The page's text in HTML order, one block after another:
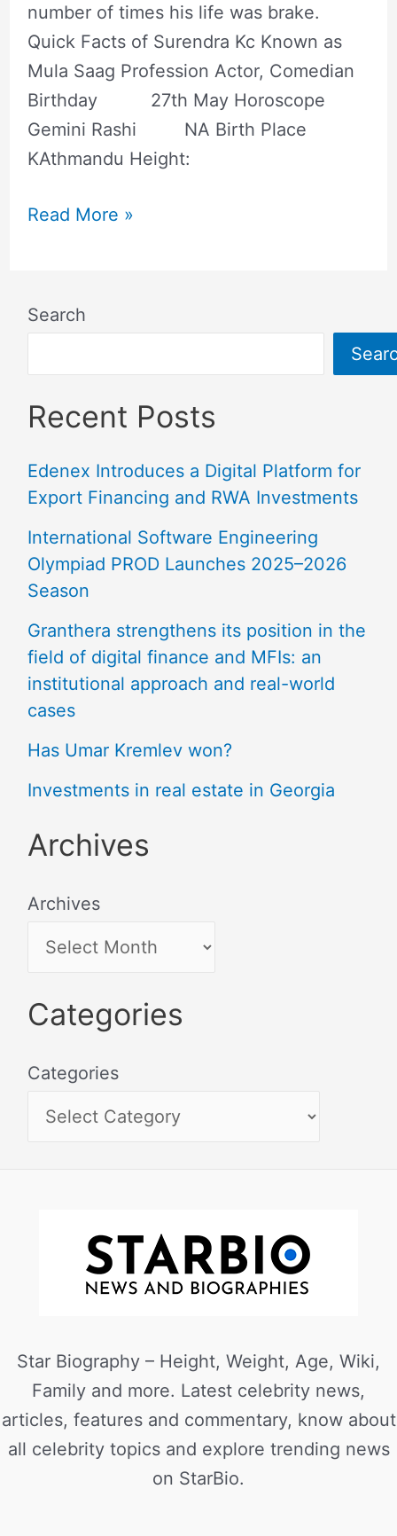
number of times his life was brake.
Quick Facts of Surendra Kc Known as
Mula Saag Profession Actor, Comedian
Birthday 27th May Horoscope
Gemini Rashi NA Birth Place
KAthmandu Height:
Read More »
Search
Recent Posts
Edenex Introduces a Digital Platform for
Export Financing and RWA Investments
International Software Engineering
Olympiad PROD Launches 2025–2026
Season
Granthera strengthens its position in the
field of digital finance and MFIs: an
institutional approach and real-world
cases
Has Umar Kremlev won?
Investments in real estate in Georgia
Archives
Archives
Categories
Categories
Star Biography – Height, Weight, Age, Wiki,
Family and more. Latest celebrity news,
articles, features and commentary, know about
all celebrity topics and explore trending news
on StarBio.